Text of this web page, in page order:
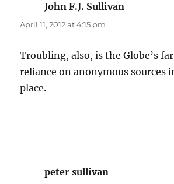
John F.J. Sullivan
April 11, 2012 at 4:15 pm
Troubling, also, is the Globe’s
reliance on anonymous sources
place.
peter sullivan